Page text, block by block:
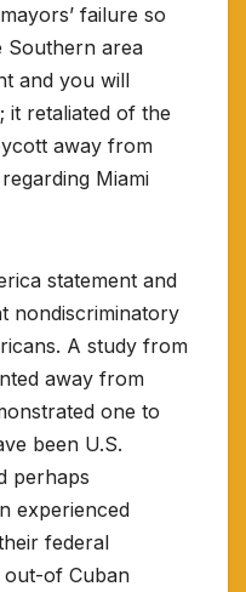
failure so
Southern area
and you will
it retaliated of the
away from
Miami
statement and
nondiscriminatory
A study from
away from
one to
been U.S.
perhaps
experienced
federal
of Cuban